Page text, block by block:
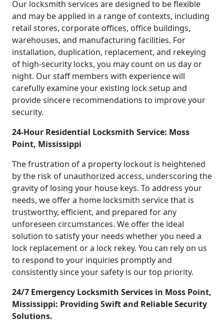
Our locksmith services are designed to be flexible
and may be applied in a range of contexts, including
retail stores, corporate offices, office buildings,
warehouses, and manufacturing facilities. For
installation, duplication, replacement, and rekeying
of high-security locks, you may count on us day or
night. Our staff members with experience will
carefully examine your existing lock setup and
provide sincere recommendations to improve your
security.
24-Hour Residential Locksmith Service: Moss
Point, Mississippi
The frustration of a property lockout is heightened
by the risk of unauthorized access, underscoring the
gravity of losing your house keys. To address your
needs, we offer a home locksmith service that is
trustworthy, efficient, and prepared for any
unforeseen circumstances. We offer the ideal
solution to satisfy your needs whether you need a
lock replacement or a lock rekey. You can rely on us
to respond to your inquiries promptly and
consistently since your safety is our top priority.
24/7 Emergency Locksmith Services in Moss Point,
Mississippi: Providing Swift and Reliable Security
Solutions.